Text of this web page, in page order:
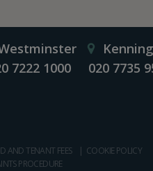
7222 1000
020 7735
AND TENANT FEES
COOKIE POLICY
PROCEDURE